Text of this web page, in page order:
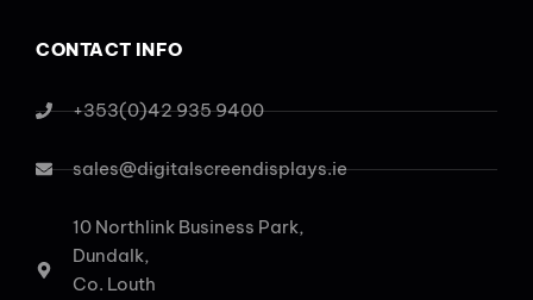
CONTACT INFO
+353(0)42 935 9400
sales@digitalscreendisplays.ie
10 Northlink Business Park,
Dundalk,
Co. Louth